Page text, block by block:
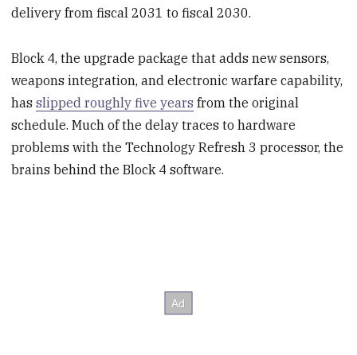
delivery from fiscal 2031 to fiscal 2030.
Block 4, the upgrade package that adds new sensors,
weapons integration, and electronic warfare capability,
hasslipped roughly five years from the original
schedule. Much of the delay traces to hardware
problems with the Technology Refresh 3 processor, the
brains behind the Block 4 software.